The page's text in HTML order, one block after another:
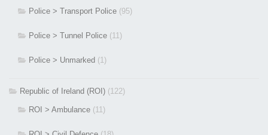
Police > Transport Police (95)
Police > Tunnel Police (11)
Police > Unmarked (1)
Republic of Ireland (ROI) (122)
ROI > Ambulance (11)